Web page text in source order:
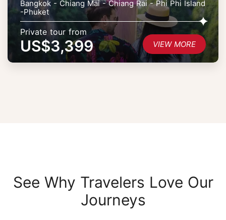
Bangkok - Chiang Mai - Chiang Rai - Phi Phi Island
-Phuket
Private tour from
US$3,399 VIEW MORE
See Why Travelers Love Our
Journeys